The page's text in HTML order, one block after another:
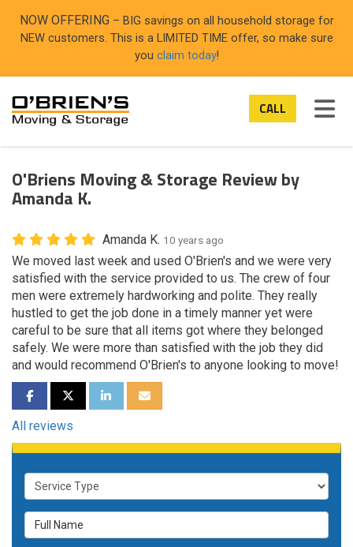
NOW OFFERING – BIG savings on all household storage for
NEW customers. This is a LIMITED TIME offer, so make sure
you claim today!
CALL
O'Briens Moving & Storage Review by
Amanda K.
Amanda K. 10 years ago
We moved last week and used O'Brien's and we were very
satisfied with the service provided to us. The crew of four
men were extremely hardworking and polite. They really
hustled to get the job done in a timely manner yet were
careful to be sure that all items got where they belonged
safely. We were more than satisfied with the job they did
and would recommend O'Brien's to anyone looking to move!
SHARE ON FACEBOOK
SHARE ON TWITTER
SHARE ON LINKEDIN
SHARE VIA EMAIL
All reviews
Service Type
Full Name